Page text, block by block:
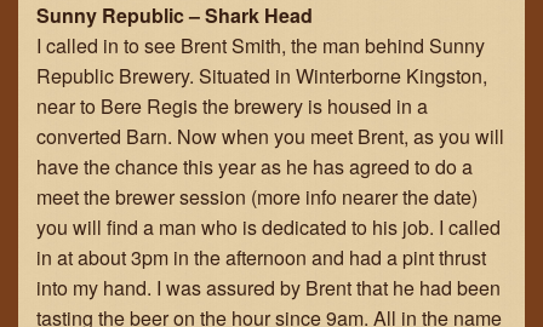
Sunny Republic – Shark Head
I called in to see Brent Smith, the man behind Sunny
Republic Brewery. Situated in Winterborne Kingston,
near to Bere Regis the brewery is housed in a
converted Barn. Now when you meet Brent, as you will
have the chance this year as he has agreed to do a
meet the brewer session (more info nearer the date)
you will find a man who is dedicated to his job. I called
in at about 3pm in the afternoon and had a pint thrust
into my hand. I was assured by Brent that he had been
tasting the beer on the hour since 9am. All in the name